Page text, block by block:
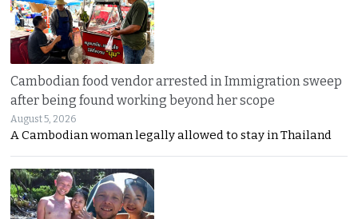
Cambodian food vendor arrested in Immigration sweep
after being found working beyond her scope
August 5, 2026
A Cambodian woman legally allowed to stay in Thailand